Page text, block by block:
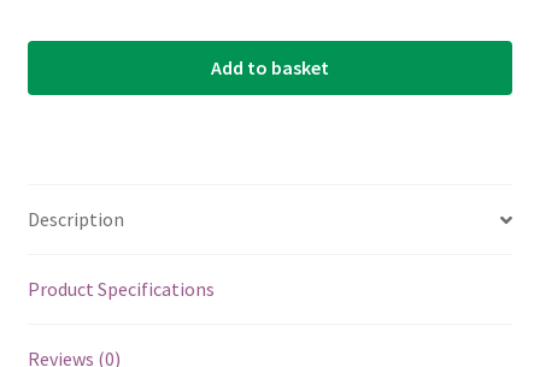
Add to basket
Description
Product Specifications
Reviews (0)